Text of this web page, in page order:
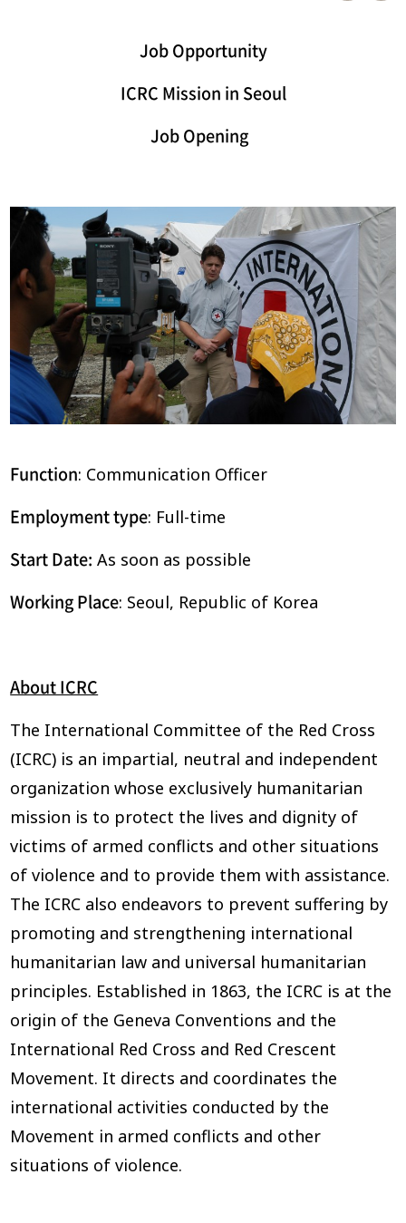
Job Opportunity
ICRC Mission in Seoul
Job Opening
Function: Communication Officer
Employment type: Full-time
Start Date: As soon as possible
Working Place: Seoul, Republic of Korea
About ICRC
The International Committee of the Red Cross
(ICRC) is an impartial, neutral and independent
organization whose exclusively humanitarian
mission is to protect the lives and dignity of
victims of armed conflicts and other situations
of violence and to provide them with assistance.
The ICRC also endeavors to prevent suffering by
promoting and strengthening international
humanitarian law and universal humanitarian
principles. Established in 1863, the ICRC is at the
origin of the Geneva Conventions and the
International Red Cross and Red Crescent
Movement. It directs and coordinates the
international activities conducted by the
Movement in armed conflicts and other
situations of violence.